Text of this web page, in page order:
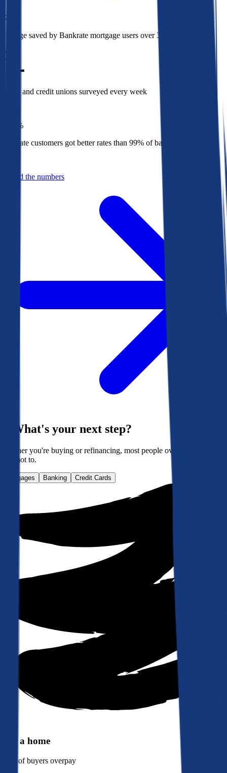
$78k
Average saved by Bankrate mortgage users over 30 years
850
Banks and credit unions surveyed every week
1%
Bankrate customers got better rates than 99% of banks in 2025
Behind the numbers
What's your next step?
Whether you're buying or refinancing, most people overpay. Here's
how not to.
Mortgages Banking Credit Cards
Buy a home
of buyers overpay